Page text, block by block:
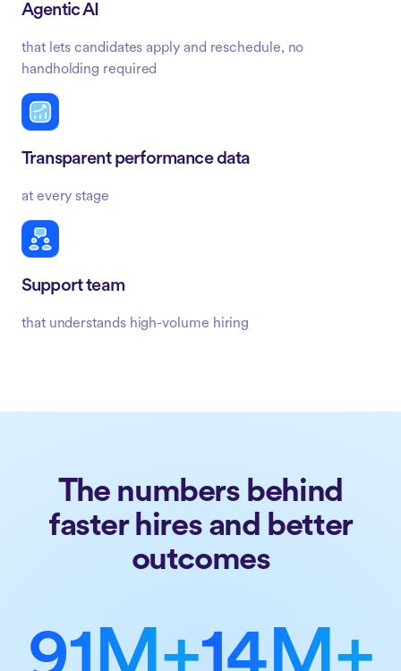
Agentic AI
that lets candidates apply and reschedule, no
handholding required
Transparent performance data
at every stage
Support team
that understands high-volume hiring
The numbers behind
faster hires and better
outcomes